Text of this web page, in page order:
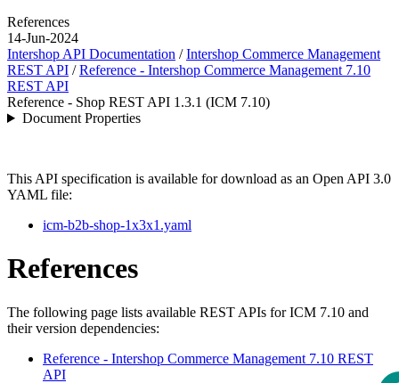
References
14-Jun-2024
Intershop API Documentation /Intershop Commerce Management
REST API /Reference - Intershop Commerce Management 7.10
REST API
Reference - Shop REST API 1.3.1 (ICM 7.10)
Document Properties
This API specification is available for download as an Open API 3.0
YAML file:
icm-b2b-shop-1x3x1.yaml
References
The following page lists available REST APIs for ICM 7.10 and
their version dependencies:
Reference - Intershop Commerce Management 7.10 REST
API